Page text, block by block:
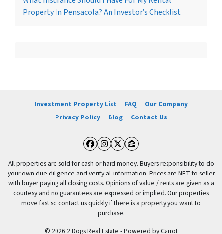
Property In Pensacola? An Investor’s Checklist
Investment Property List FAQ
Our Company
Privacy Policy
Blog Contact Us
Facebook
Instagram
Twitter
Zillow
All properties are sold for cash or hard money. Buyers responsibility to do
your own due diligence and verify all information. Prices are NET to seller
with buyer paying all closing costs. Opinions of value / rents are given as a
courtesy and no guarantees are expressed or implied. Our properties
move fast so contact us quickly if there is a property you want to
purchase.
© 2026 2 Dogs Real Estate - Powered byCarrot